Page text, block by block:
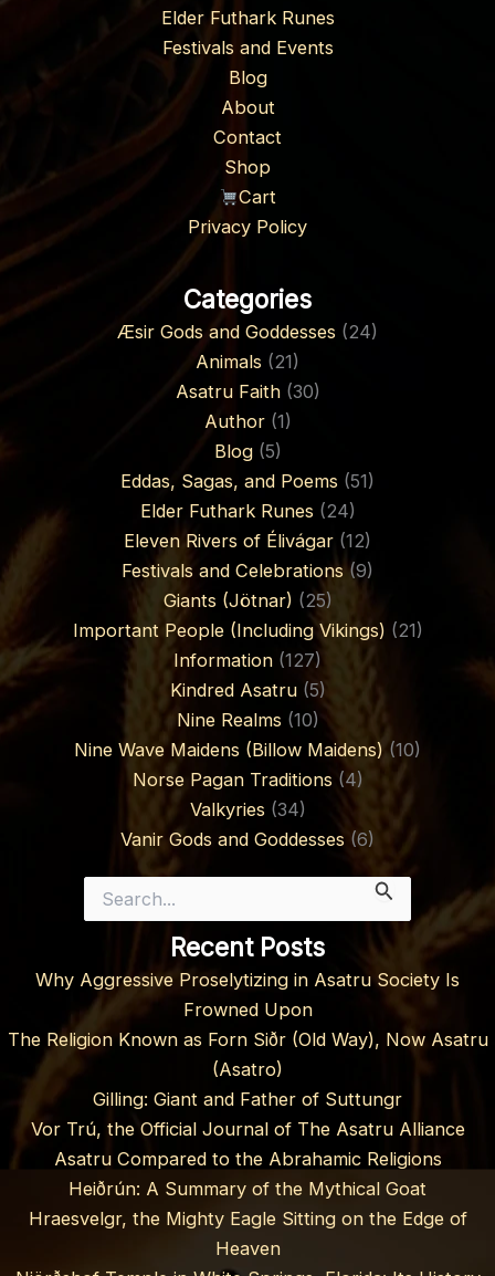
Elder Futhark Runes
Festivals and Events
Blog
About
Contact
Shop
Cart
Privacy Policy
Categories
Æsir Gods and Goddesses (24)
Animals (21)
Asatru Faith(30)
Author(1)
Blog(5)
Eddas, Sagas, and Poems (51)
Elder Futhark Runes (24)
Eleven Rivers of Élivágar (12)
Festivals and Celebrations(9)
Giants (Jötnar) (25)
Important People (Including Vikings) (21)
Information (127)
Kindred Asatru(5)
Nine Realms (10)
Nine Wave Maidens (Billow Maidens) (10)
Norse Pagan Traditions (4)
Valkyries (34)
Vanir Gods and Goddesses (6)
for:
Recent Posts
Why Aggressive Proselytizing in Asatru Society Is
Frowned Upon
The Religion Known as Forn Siðr (Old Way), Now Asatru
(Asatro)
Gilling: Giant and Father of Suttungr
Vor Trú, the Official Journal of The Asatru Alliance
Asatru Compared to the Abrahamic Religions
Heiðrún: A Summary of the Mythical Goat
Hraesvelgr, the Mighty Eagle Sitting on the Edge of
Heaven